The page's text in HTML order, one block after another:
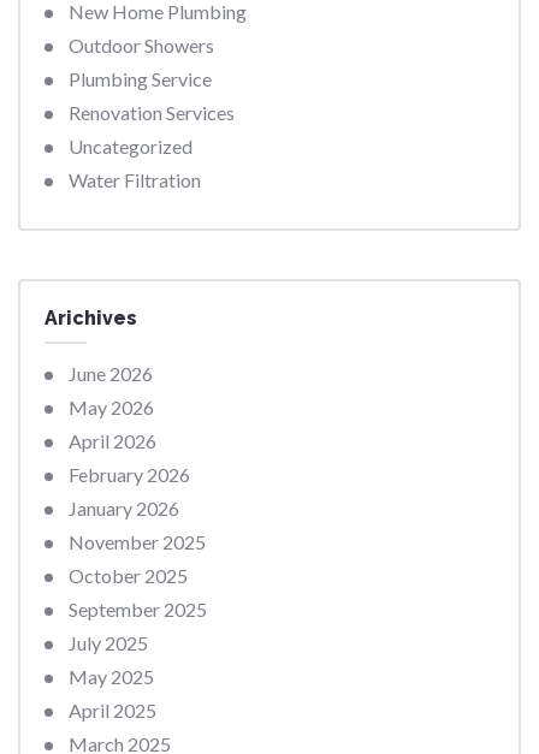
New Home Plumbing
Outdoor Showers
Plumbing Service
Renovation Services
Uncategorized
Water Filtration
Arichives
June 2026
May 2026
April 2026
February 2026
January 2026
November 2025
October 2025
September 2025
July 2025
May 2025
April 2025
March 2025